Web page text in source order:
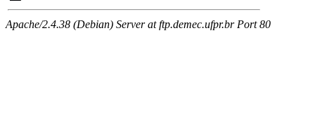
Apache/2.4.38 (Debian) Server at ftp.demec.ufpr.br Port 80